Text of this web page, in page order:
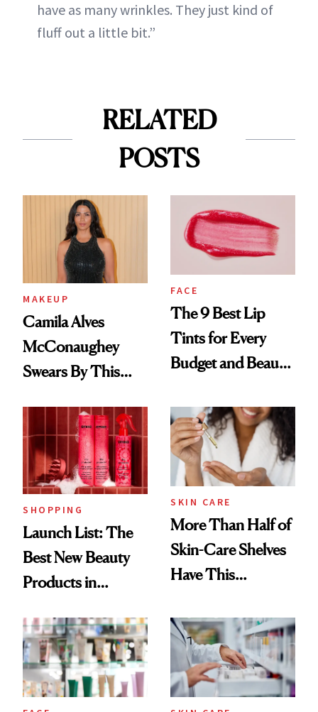
have as many wrinkles. They just kind of
fluff out a little bit.”
RELATED
POSTS
MAKEUP
Camila Alves
McConaughey
Swears By This
Ritual That's
Trending Big Right
Now
FACE
The 9 Best Lip
Tints for Every
Budget and Beauty
SHOPPING
Launch List: The
Best New Beauty
Products in
Urban Decay's
Ghosting Spray to
amika's Protector
Treatment
SKIN CARE
More Than Half of
Skin-Care Shelves
Have This
Common